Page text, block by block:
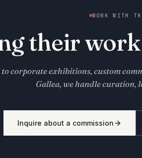
WORK WITH
their
to corporate exhibitions, custom
Gallea, we handle curation,
Inquire about a commission